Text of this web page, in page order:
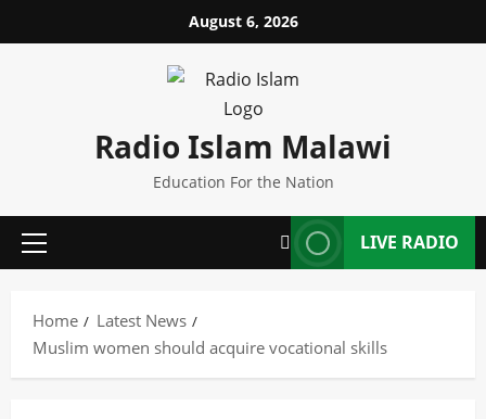
to
August 6, 2026
Radio Islam Malawi
Education For the Nation
Primary
LIVE RADIO
Home
Latest News
Muslim women should acquire vocational skills